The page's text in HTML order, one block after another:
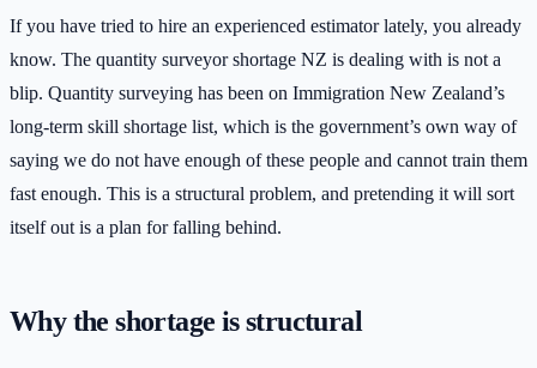
If you have tried to hire an experienced estimator lately, you already
know. The quantity surveyor shortage NZ is dealing with is not a
blip. Quantity surveying has been on Immigration New Zealand’s
long-term skill shortage list, which is the government’s own way of
saying we do not have enough of these people and cannot train them
fast enough. This is a structural problem, and pretending it will sort
itself out is a plan for falling behind.
Why the shortage is structural